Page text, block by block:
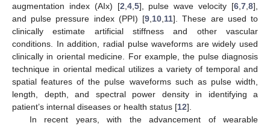
augmentation index (AIx) [2 4, 5], pulse wave velocity [6 ,7 ,8],
and pulse pressure index (PPI) [9 10 11]. These are used to
clinically estimate artificial stiffness and other vascular
conditions. In addition, radial pulse waveforms are widely used
clinically in oriental medicine. For example, the pulse diagnosis
technique in oriental medical utilizes a variety of temporal and
spatial features of the pulse waveforms such as pulse width,
length, depth, and spectral power density in identifying a
patient’s internal diseases or health status [12].
In recent years, with the advancement of wearable